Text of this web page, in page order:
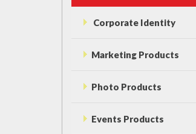
Corporate Identity
Marketing Products
Photo Products
Events Products